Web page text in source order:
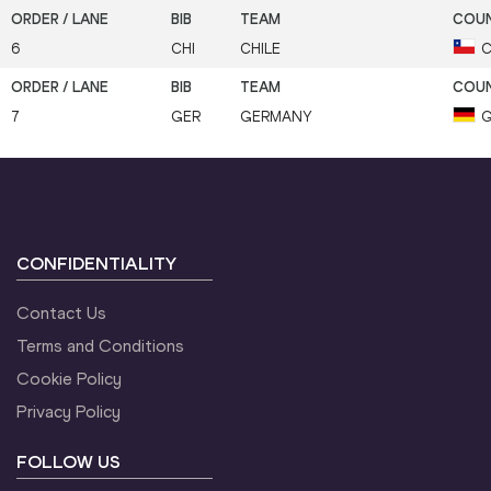
6 CHI CHILE
7 GER GERMANY
CONFIDENTIALITY
Contact Us
Terms and Conditions
Cookie Policy
Privacy Policy
FOLLOW US